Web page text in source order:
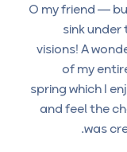
O my friend —
sink
visions! A
of my
spring which I
and feel the
was